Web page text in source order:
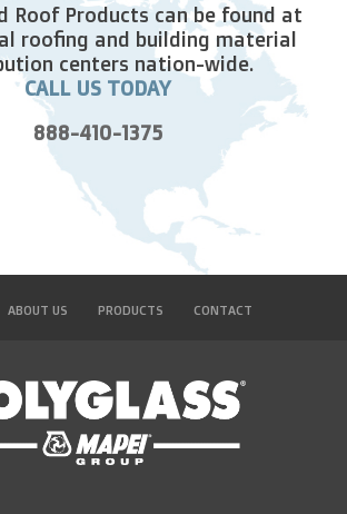
Roof Products can be found at
roofing and building material
centers nation-wide.
CALL US TODAY
888-410-1375
ABOUT US PRODUCTS CONTACT